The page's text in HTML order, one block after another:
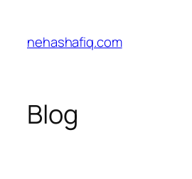
content
nehashafiq.com
Blog